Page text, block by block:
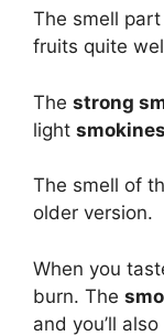
The smell part
fruits quite
The strong
light
The smell of
older version.
When you
burn. The
and you’ll